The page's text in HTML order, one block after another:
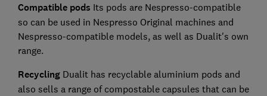
Compatible pods Its pods are Nespresso-compatible
so can be used in Nespresso Original machines and
Nespresso-compatible models, as well as Dualit's own
range.
Recycling Dualit has recyclable aluminium pods and
also sells a range of compostable capsules that can be